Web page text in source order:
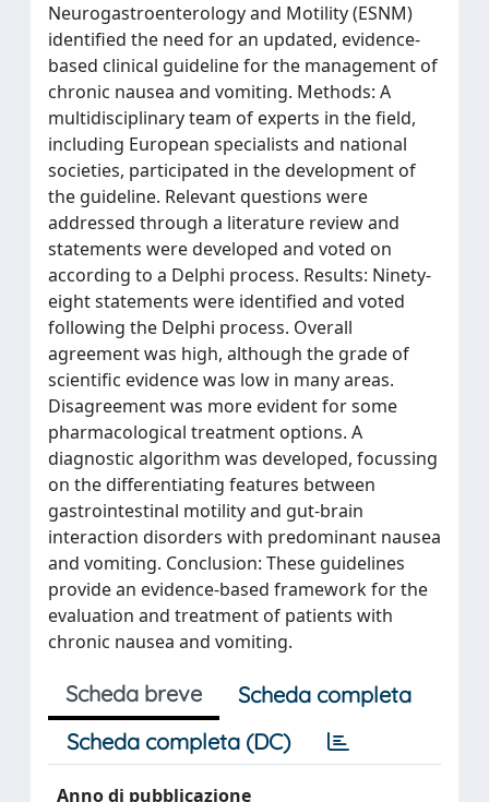
Neurogastroenterology and Motility (ESNM)
identified the need for an updated, evidence-
based clinical guideline for the management of
chronic nausea and vomiting. Methods: A
multidisciplinary team of experts in the field,
including European specialists and national
societies, participated in the development of
the guideline. Relevant questions were
addressed through a literature review and
statements were developed and voted on
according to a Delphi process. Results: Ninety-
eight statements were identified and voted
following the Delphi process. Overall
agreement was high, although the grade of
scientific evidence was low in many areas.
Disagreement was more evident for some
pharmacological treatment options. A
diagnostic algorithm was developed, focussing
on the differentiating features between
gastrointestinal motility and gut-brain
interaction disorders with predominant nausea
and vomiting. Conclusion: These guidelines
provide an evidence-based framework for the
evaluation and treatment of patients with
chronic nausea and vomiting.
Scheda breve
Scheda completa
Scheda completa (DC)
Anno di pubblicazione